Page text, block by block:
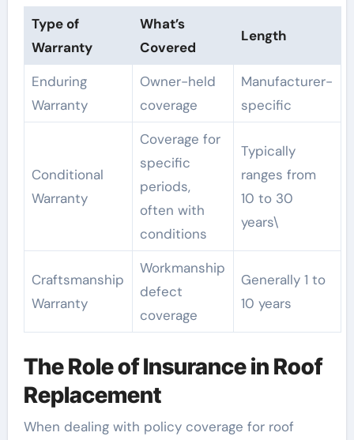
Type of
Warranty
What’s
Covered
Length
Enduring
Warranty
Owner-held
coverage
Manufacturer-
specific
Conditional
Warranty
Coverage for
specific
periods,
often with
conditions
Typically
ranges from
10 to 30
years\
Craftsmanship
Warranty
Workmanship
defect
coverage
Generally 1 to
10 years
The Role of Insurance in Roof
Replacement
When dealing with policy coverage for roof